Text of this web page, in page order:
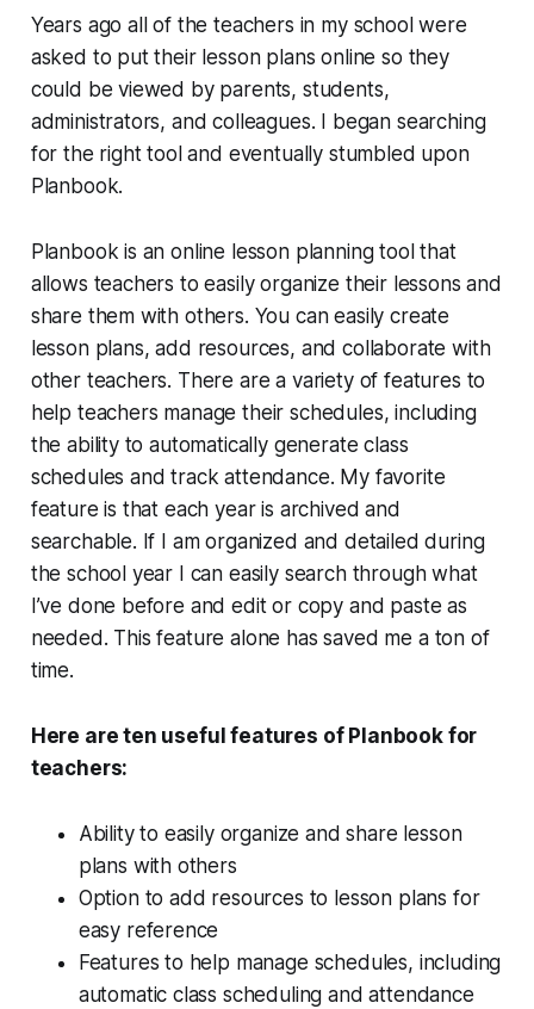
Years ago all of the teachers in my school were
asked to put their lesson plans online so they
could be viewed by parents, students,
administrators, and colleagues. I began searching
for the right tool and eventually stumbled upon
Planbook.
Planbook is an online lesson planning tool that
allows teachers to easily organize their lessons and
share them with others. You can easily create
lesson plans, add resources, and collaborate with
other teachers. There are a variety of features to
help teachers manage their schedules, including
the ability to automatically generate class
schedules and track attendance. My favorite
feature is that each year is archived and
searchable. If I am organized and detailed during
the school year I can easily search through what
I’ve done before and edit or copy and paste as
needed. This feature alone has saved me a ton of
time.
Here are ten useful features of Planbook for
teachers:
Ability to easily organize and share lesson
plans with others
Option to add resources to lesson plans for
easy reference
Features to help manage schedules, including
automatic class scheduling and attendance